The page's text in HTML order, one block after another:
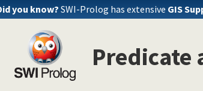
you know? SWI-Prolog has extensive GIS
Predicate